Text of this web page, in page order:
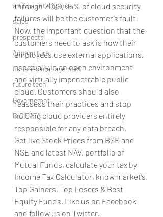
artifical intelligence
sales
prospects
Aquaculture
fisheries management
future tech
Governemnt
BIG DATA
through 2020, 95% of cloud security
failures will be the customer’s fault.
Now, the important question that the
customers need to ask is how their
employees use external applications,
especially in an open environment
and virtually impenetrable public
cloud. Customers should also
reassess their practices and stop
holding cloud providers entirely
responsible for any data breach.
Get live Stock Prices from BSE and
NSE and latest NAV, portfolio of
Mutual Funds, calculate your tax by
Income Tax Calculator, know market’s
Top Gainers, Top Losers & Best
Equity Funds. Like us on Facebook
and follow us on Twitter.